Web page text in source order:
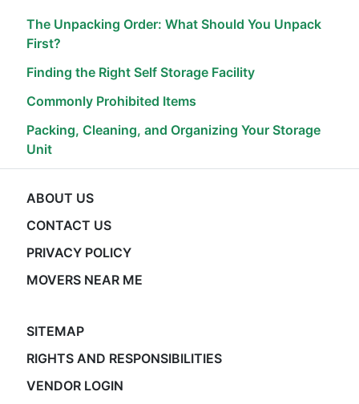
The Unpacking Order: What Should You Unpack
First?
Finding the Right Self Storage Facility
Commonly Prohibited Items
Packing, Cleaning, and Organizing Your Storage
Unit
ABOUT US
CONTACT US
PRIVACY POLICY
MOVERS NEAR ME
SITEMAP
RIGHTS AND RESPONSIBILITIES
VENDOR LOGIN